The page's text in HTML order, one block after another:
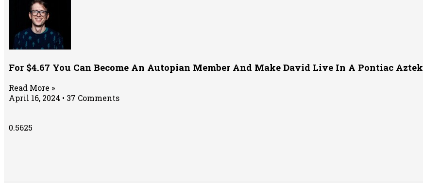
For $4.67 You Can Become An Autopian Member And Make David Live In A Pontiac Aztek
Read More »
April 16, 2024
37 Comments